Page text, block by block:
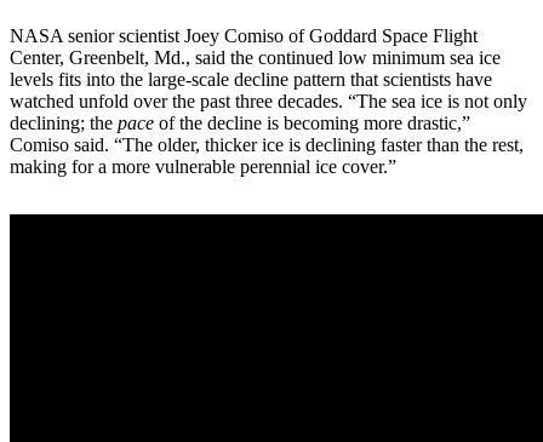
NASA senior scientist Joey Comiso of Goddard Space Flight
Center, Greenbelt, Md., said the continued low minimum sea ice
levels fits into the large-scale decline pattern that scientists have
watched unfold over the past three decades. “The sea ice is not only
declining; the pace of the decline is becoming more drastic,”
Comiso said. “The older, thicker ice is declining faster than the rest,
making for a more vulnerable perennial ice cover.”